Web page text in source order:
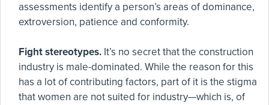
assessments identify a person’s areas of dominance,
extroversion, patience and conformity.
Fight stereotypes. It’s no secret that the construction
industry is male-dominated. While the reason for this
has a lot of contributing factors, part of it is the stigma
that women are not suited for industry—which is, of